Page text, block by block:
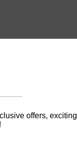
offers, exciting